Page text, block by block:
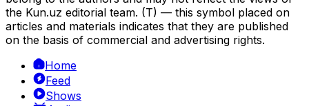
the Kun.uz editorial team. (T) — this symbol placed on
articles and materials indicates that they are published
on the basis of commercial and advertising rights.
Home
Feed
Shows